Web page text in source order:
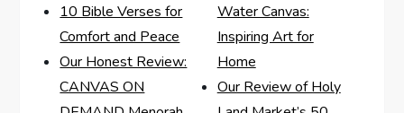
10 Bible Verses for
Comfort and Peace
Our Honest Review:
CANVAS ON
Water Canvas:
Inspiring Art for
Home
Our Review of Holy